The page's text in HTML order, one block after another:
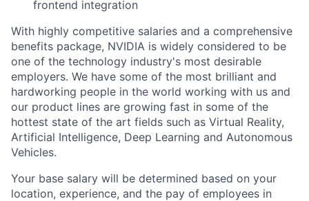
frontend integration
With highly competitive salaries and a comprehensive
benefits package, NVIDIA is widely considered to be
one of the technology industry's most desirable
employers. We have some of the most brilliant and
hardworking people in the world working with us and
our product lines are growing fast in some of the
hottest state of the art fields such as Virtual Reality,
Artificial Intelligence, Deep Learning and Autonomous
Vehicles.
Your base salary will be determined based on your
location, experience, and the pay of employees in